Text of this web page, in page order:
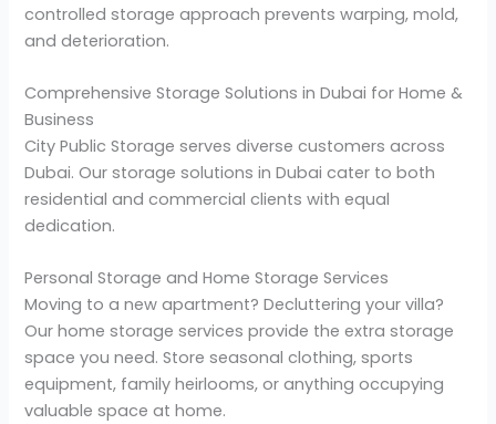
controlled storage approach prevents warping, mold,
and deterioration.
Comprehensive Storage Solutions in Dubai for Home &
Business
City Public Storage serves diverse customers across
Dubai. Our storage solutions in Dubai cater to both
residential and commercial clients with equal
dedication.
Personal Storage and Home Storage Services
Moving to a new apartment? Decluttering your villa?
Our home storage services provide the extra storage
space you need. Store seasonal clothing, sports
equipment, family heirlooms, or anything occupying
valuable space at home.